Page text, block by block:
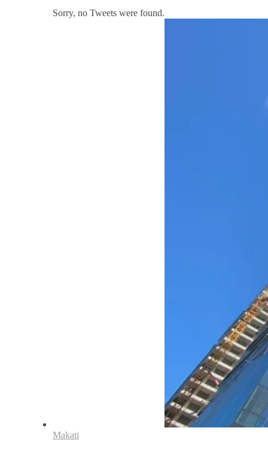
Sorry, no Tweets were found.
Makati